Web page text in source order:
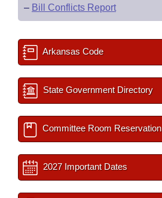
– Bill Conflicts Report
Arkansas Code
State Government Directory
Committee Room Reservation
2027 Important Dates